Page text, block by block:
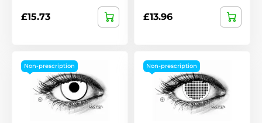
£15.73 £13.96
Non-prescription Non-prescription